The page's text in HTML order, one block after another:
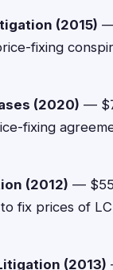
(2015) —
fixing
(2020) —
fixing
(2012) —
fix prices of
(2013)